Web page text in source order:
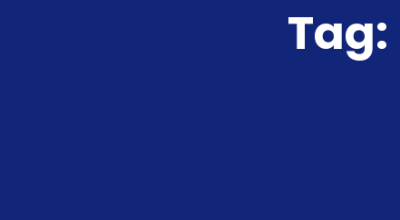
Tag: